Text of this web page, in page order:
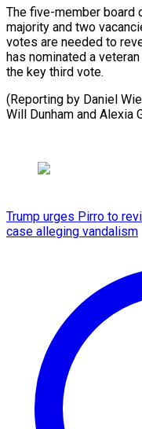
The five-member board
majority and two
votes are needed to
has nominated a
the key third vote.
(Reporting by Daniel
Will Dunham and Alexia
Trump urges Pirro to
case alleging vandalism